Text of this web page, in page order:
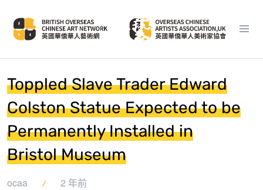
Toppled Slave Trader Edward
Colston Statue Expected to be
Permanently Installed in
Bristol Museum
ocaa 2 年前